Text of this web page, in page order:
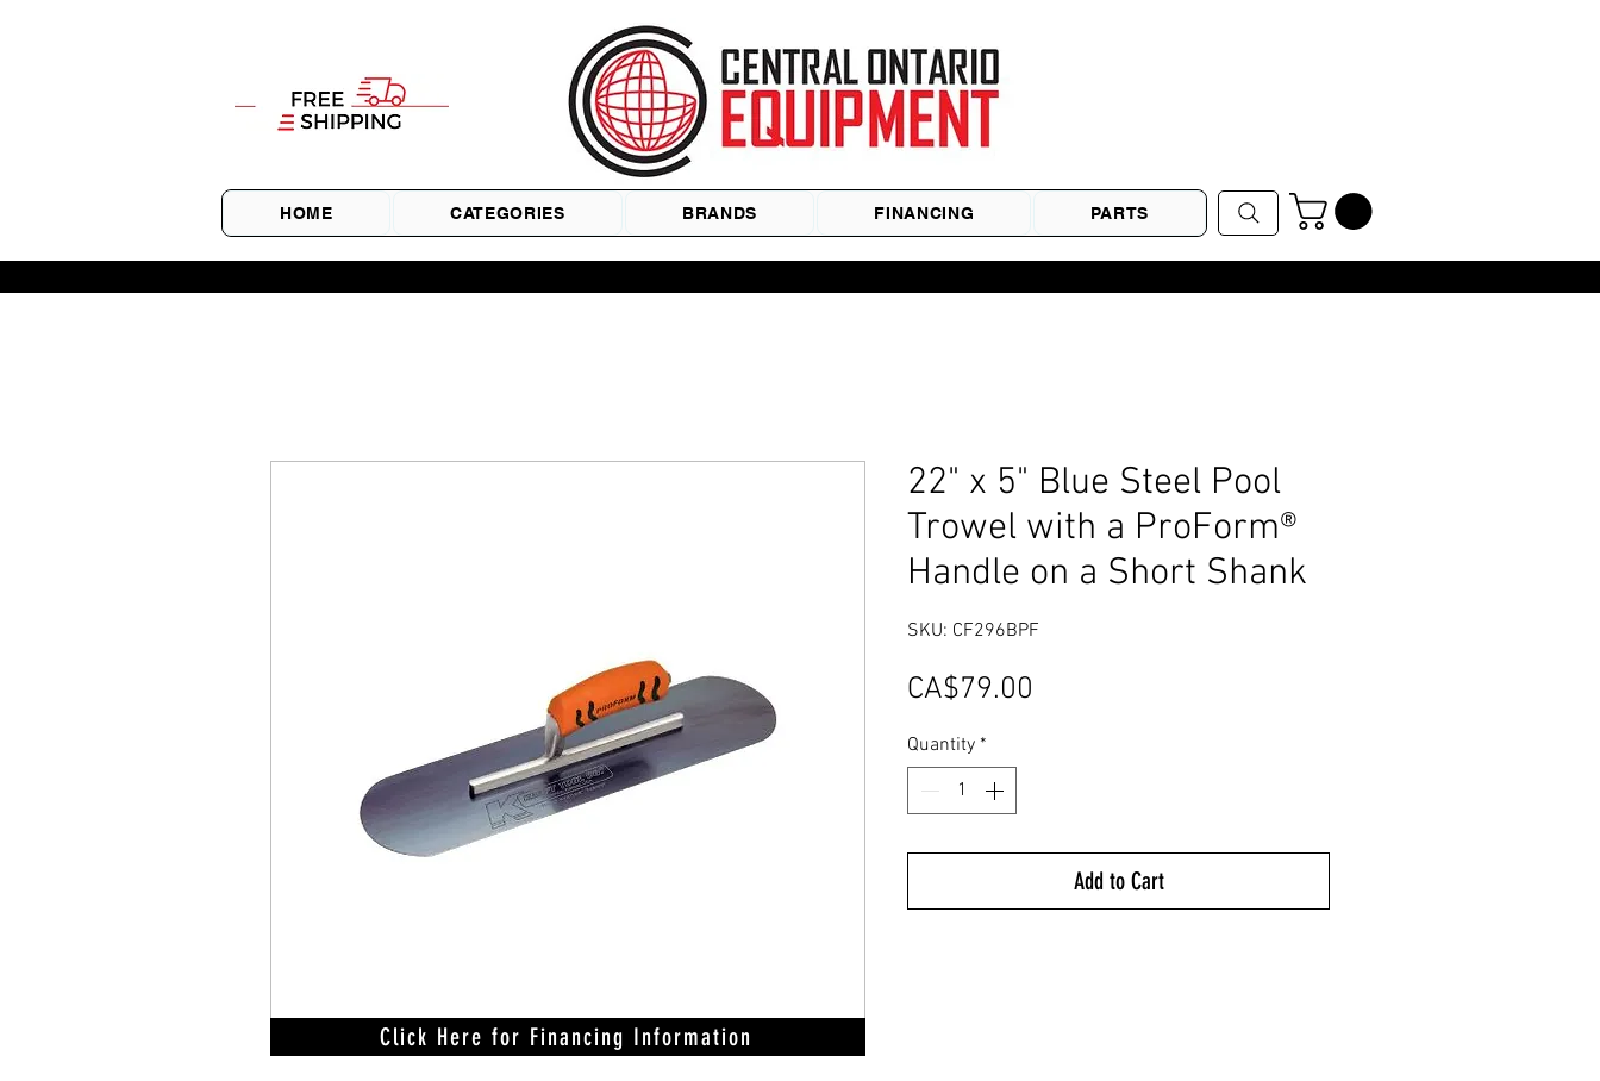
HOME CATEGORIES BRANDS FINANCING PARTS
22" x 5" Blue Steel Pool
Trowel with a ProForm®
Handle on a Short Shank
SKU: CF296BPF
CA$79.00
Quantity *
Add to Cart
Click Here for Financing Information